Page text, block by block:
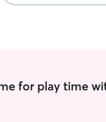
for play time